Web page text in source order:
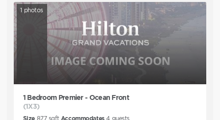
1 photos
1 Bedroom Premier - Ocean Front
(1X3)
Size 877sqft Accommodates 4guests